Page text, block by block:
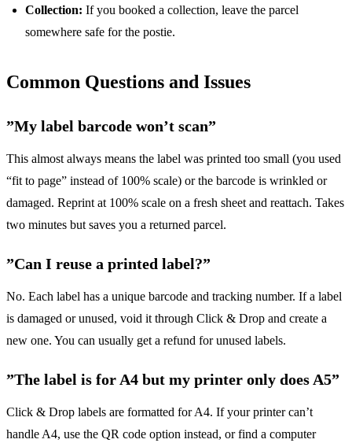
Collection: If you booked a collection, leave the parcel
somewhere safe for the postie.
Common Questions and Issues
”My label barcode won’t scan”
This almost always means the label was printed too small (you used
“fit to page” instead of 100% scale) or the barcode is wrinkled or
damaged. Reprint at 100% scale on a fresh sheet and reattach. Takes
two minutes but saves you a returned parcel.
”Can I reuse a printed label?”
No. Each label has a unique barcode and tracking number. If a label
is damaged or unused, void it through Click & Drop and create a
new one. You can usually get a refund for unused labels.
”The label is for A4 but my printer only does A5”
Click & Drop labels are formatted for A4. If your printer can’t
handle A4, use the QR code option instead, or find a computer